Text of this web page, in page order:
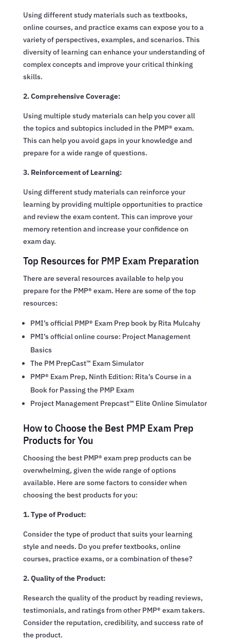
Using different study materials such as textbooks,
online courses, and practice exams can expose you to a
variety of perspectives, examples, and scenarios. This
diversity of learning can enhance your understanding of
complex concepts and improve your critical thinking
skills.
2. Comprehensive Coverage:
Using multiple study materials can help you cover all
the topics and subtopics included in the PMP® exam.
This can help you avoid gaps in your knowledge and
prepare for a wide range of questions.
3. Reinforcement of Learning:
Using different study materials can reinforce your
learning by providing multiple opportunities to practice
and review the exam content. This can improve your
memory retention and increase your confidence on
exam day.
Top Resources for PMP Exam Preparation
There are several resources available to help you
prepare for the PMP® exam. Here are some of the top
resources:
PMI’s official PMP® Exam Prep book by Rita Mulcahy
PMI’s official online course: Project Management
Basics
The PM PrepCast™ Exam Simulator
PMP® Exam Prep, Ninth Edition: Rita’s Course in a
Book for Passing the PMP Exam
Project Management Prepcast™ Elite Online Simulator
How to Choose the Best PMP Exam Prep
Products for You
Choosing the best PMP® exam prep products can be
overwhelming, given the wide range of options
available. Here are some factors to consider when
choosing the best products for you:
1. Type of Product:
Consider the type of product that suits your learning
style and needs. Do you prefer textbooks, online
courses, practice exams, or a combination of these?
2. Quality of the Product:
Research the quality of the product by reading reviews,
testimonials, and ratings from other PMP® exam takers.
Consider the reputation, credibility, and success rate of
the product.